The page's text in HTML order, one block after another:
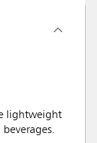
lightweight